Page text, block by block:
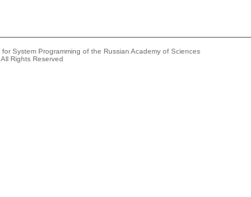
System Programming of the Russian Academy of Sciences
All Rights Reserved